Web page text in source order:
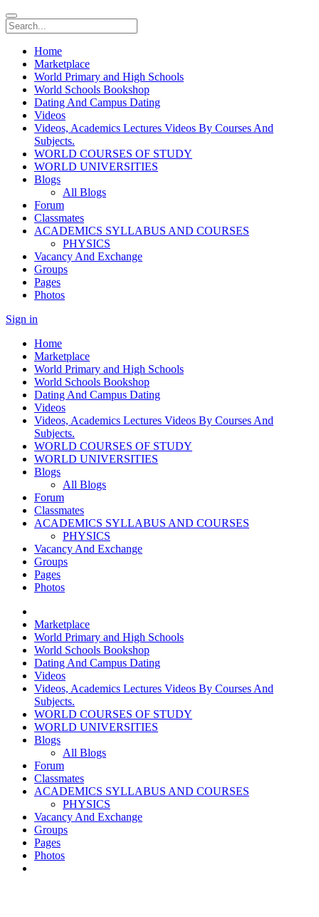
Home
Marketplace
World Primary and High Schools
World Schools Bookshop
Dating And Campus Dating
Videos
Videos, Academics Lectures Videos By Courses And
Subjects.
WORLD COURSES OF STUDY
WORLD UNIVERSITIES
Blogs
All Blogs
Forum
Classmates
ACADEMICS SYLLABUS AND COURSES
PHYSICS
Vacancy And Exchange
Groups
Pages
Photos
Sign in
Home
Marketplace
World Primary and High Schools
World Schools Bookshop
Dating And Campus Dating
Videos
Videos, Academics Lectures Videos By Courses And
Subjects.
WORLD COURSES OF STUDY
WORLD UNIVERSITIES
Blogs
All Blogs
Forum
Classmates
ACADEMICS SYLLABUS AND COURSES
PHYSICS
Vacancy And Exchange
Groups
Pages
Photos
Marketplace
World Primary and High Schools
World Schools Bookshop
Dating And Campus Dating
Videos
Videos, Academics Lectures Videos By Courses And
Subjects.
WORLD COURSES OF STUDY
WORLD UNIVERSITIES
Blogs
All Blogs
Forum
Classmates
ACADEMICS SYLLABUS AND COURSES
PHYSICS
Vacancy And Exchange
Groups
Pages
Photos